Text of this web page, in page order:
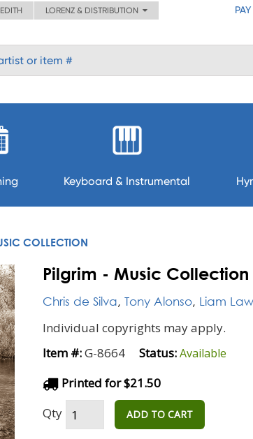
LORENZ & DISTRIBUTION
Keyboard & Instrumental
COLLECTION
Pilgrim - Music Collection
Chris de Silva, Tony Alonso, Liam
Individual copyrights may apply.
Item #:G-8664 Status:Available
Printed for $21.50
Qty
ADD TO CART